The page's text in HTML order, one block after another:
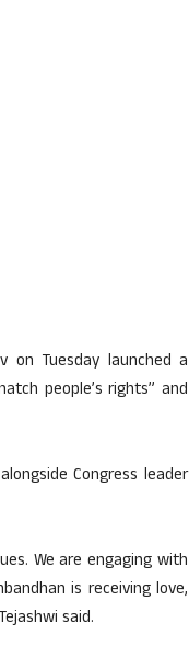
on Tuesday launched a
people’s rights” and
Congress leader
We are engaging with
is receiving love,
said.